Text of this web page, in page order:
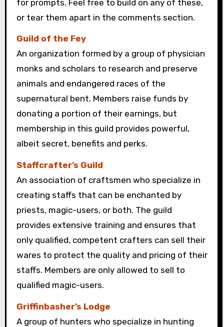
for prompts. Feel free to build on any of these,
or tear them apart in the comments section.
Guild of the Fey
An organization formed by a group of physician
monks and scholars to research and preserve
animals and endangered races of the
supernatural bent. Members raise funds by
donating a portion of their earnings, but
membership in this guild provides powerful,
albeit secret, benefits and perks.
Staffcrafter’s Guild
An association of craftsmen who specialize in
creating staffs that can be enchanted by
priests, magic-users, or both. The guild
provides extensive training and ensures that
only qualified, competent crafters can sell their
wares to protect the quality and pricing of their
staffs. Members are only allowed to sell to
qualified magic-users.
Griffinbasher’s Lodge
A group of hunters who specialize in hunting